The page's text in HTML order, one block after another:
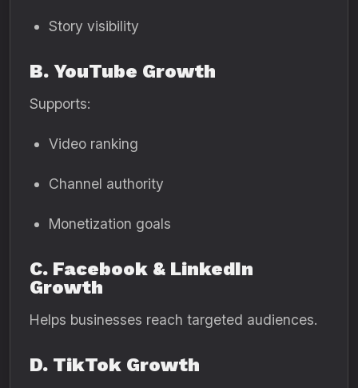
Story visibility
B. YouTube Growth
Supports:
Video ranking
Channel authority
Monetization goals
C. Facebook & LinkedIn
Growth
Helps businesses reach targeted audiences.
D. TikTok Growth